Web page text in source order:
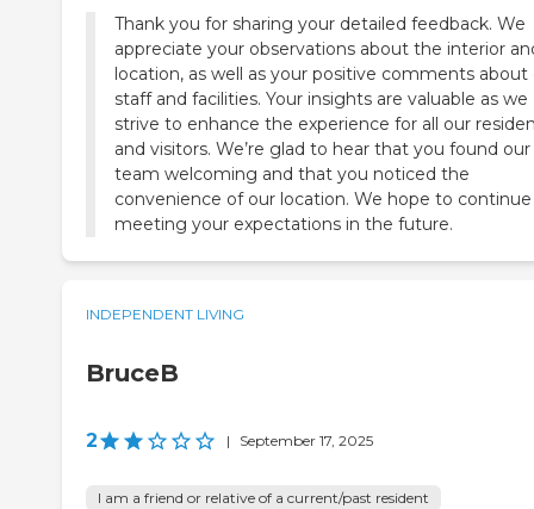
Thank you for sharing your detailed feedback. We
appreciate your observations about the interior
location, as well as your positive comments about
staff and facilities. Your insights are valuable as we
strive to enhance the experience for all our
and visitors. We’re glad to hear that you found our
team welcoming and that you noticed the
convenience of our location. We hope to continue
meeting your expectations in the future.
INDEPENDENT LIVING
BruceB
2 | September 17, 2025
I am a friend or relative of a current/past resident